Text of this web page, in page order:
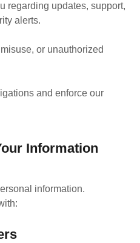
regarding updates, support,
alerts.
or unauthorized
and enforce our
Information
information.